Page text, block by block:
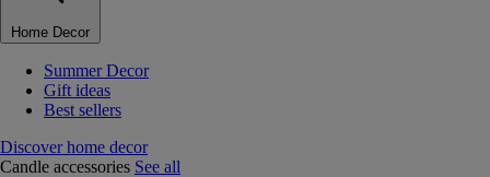
Home Decor
Summer Decor
Gift ideas
Best sellers
Discover home decor
Candle accessories See all